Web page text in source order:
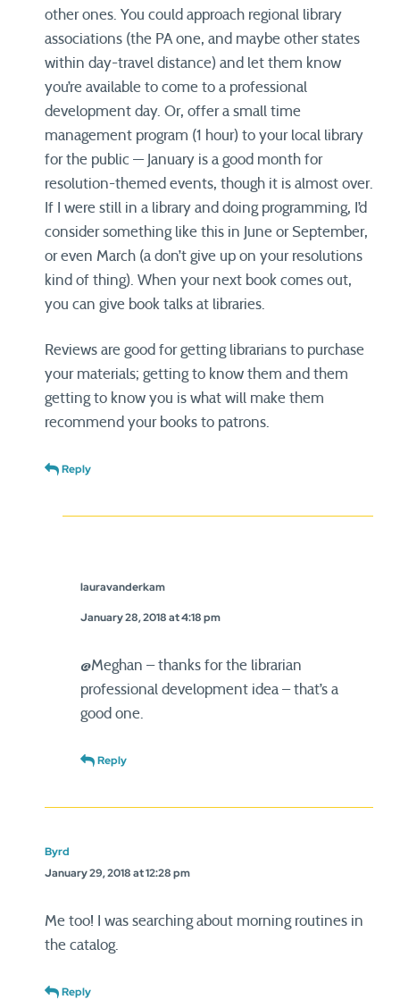
other ones. You could approach regional library
associations (the PA one, and maybe other states
within day-travel distance) and let them know
you’re available to come to a professional
development day. Or, offer a small time
management program (1 hour) to your local library
for the public — January is a good month for
resolution-themed events, though it is almost over.
If I were still in a library and doing programming, I’d
consider something like this in June or September,
or even March (a don’t give up on your resolutions
kind of thing). When your next book comes out,
you can give book talks at libraries.
Reviews are good for getting librarians to purchase
your materials; getting to know them and them
getting to know you is what will make them
recommend your books to patrons.
Reply
lauravanderkam
January 28, 2018 at 4:18 pm
@Meghan – thanks for the librarian
professional development idea – that’s a
good one.
Reply
Byrd
January 29, 2018 at 12:28 pm
Me too! I was searching about morning routines in
the catalog.
Reply